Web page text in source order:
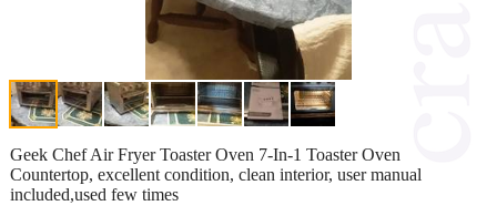
Geek Chef Air Fryer Toaster Oven 7-In-1 Toaster Oven
Countertop, excellent condition, clean interior, user manual
included,used few times